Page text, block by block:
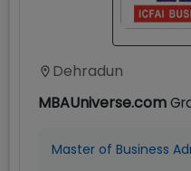
Dehradun
MBAUniverse.com
Master of Business